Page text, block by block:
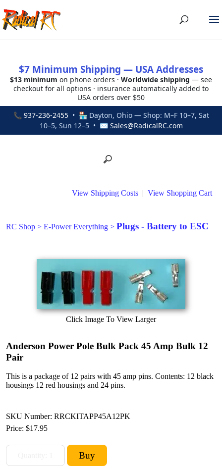
$7 Minimum Shipping — USA Addresses
$13 minimum on phone orders · Worldwide shipping — see
checkout for all options · insurance automatically added to
USA orders over $50
📞 937-236-2455• 🏪 Dayton, Ohio — Shop: M–F 10–7, Sat
10–5, Sun 12–5 • ✉ Sales@RadicalRC.com
View Shipping Costs | View Shopping Cart
RC Shop > E-Power Everything > Plugs - Battery to ESC
Click Image To View Larger
Anderson Power Pole Bulk Pack 45 Amp Bulk 12
Pair
This is a package of 12 pairs with 45 amp pins. Contents: 12 black
housings 12 red housings and 24 pins.
SKU Number: RRCKITAPP45A12PK
Price: $17.95